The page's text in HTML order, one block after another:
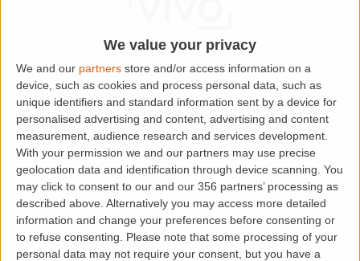
We value your privacy
We and our partners store and/or access information on a
device, such as cookies and process personal data, such as
unique identifiers and standard information sent by a device for
personalised advertising and content, advertising and content
measurement, audience research and services development.
With your permission we and our partners may use precise
geolocation data and identification through device scanning. You
may click to consent to our and our 356 partners’ processing as
described above. Alternatively you may access more detailed
information and change your preferences before consenting or
to refuse consenting.
Please note that some processing of your
personal data may not require your consent, but you have a
Application error: aclient-side exception has occurred while
loading
www.lettingaproperty.com (see the browser console
more information).